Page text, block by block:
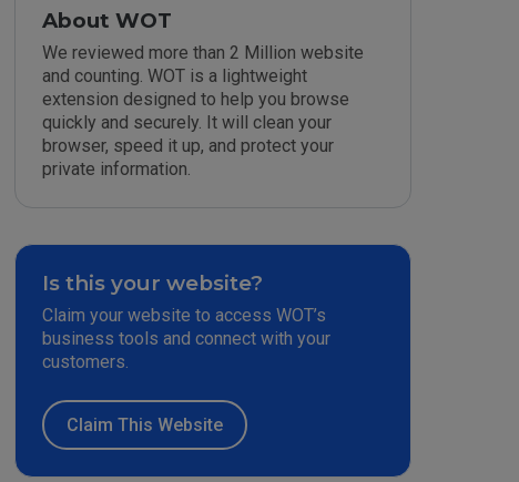
About WOT
We reviewed more than 2 Million website
and counting. WOT is a lightweight
extension designed to help you browse
quickly and securely. It will clean your
browser, speed it up, and protect your
private information.
Is this your website?
Claim your website to access WOT’s
business tools and connect with your
customers.
Claim This Website